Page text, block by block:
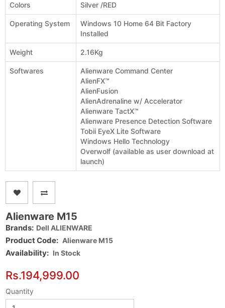
Colors Silver /RED
Operating System
Windows 10 Home 64 Bit Factory
Installed
Weight 2.16Kg
Softwares
Alienware Command Center
AlienFX™
AlienFusion
AlienAdrenaline w/ Accelerator
Alienware TactX™
Alienware Presence Detection Software
Tobii EyeX Lite Software
Windows Hello Technology
Overwolf (available as user download at
launch)
Alienware M15
Brands: Dell ALIENWARE
Product Code: Alienware M15
Availability: In Stock
Rs.194,999.00
Quantity